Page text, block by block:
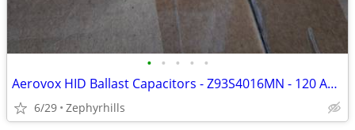
• • • • •
Aerovox HID Ballast Capacitors - Z93S4016MN - 120 Available - NEW
6/29 Zephyrhills